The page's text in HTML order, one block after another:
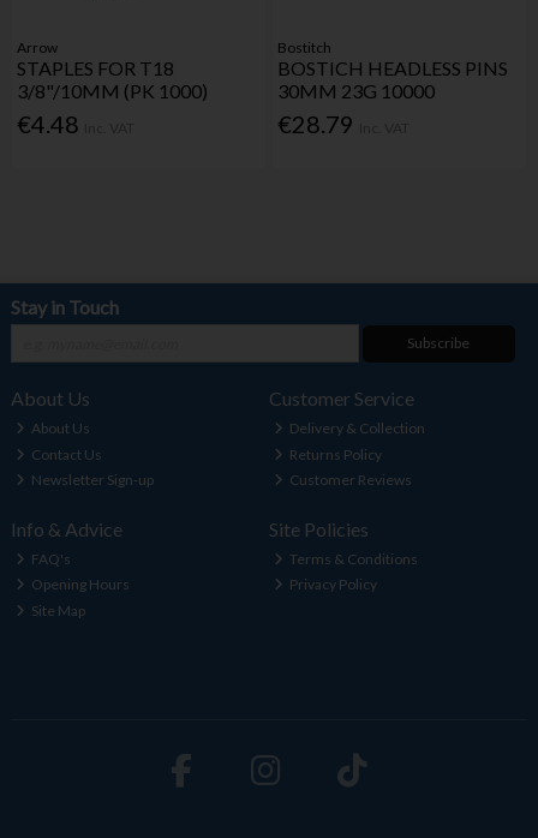
Arrow
STAPLES FOR T18
3/8"/10MM (PK 1000)
€4.48
Bostitch
BOSTICH HEADLESS PINS
30MM 23G 10000
€28.79
Stay in Touch
Subscribe
About Us
About Us
Contact Us
Newsletter Sign-up
Customer Service
Delivery & Collection
Returns Policy
Customer Reviews
Info & Advice
FAQ's
Opening Hours
Site Map
Site Policies
Terms & Conditions
Privacy Policy